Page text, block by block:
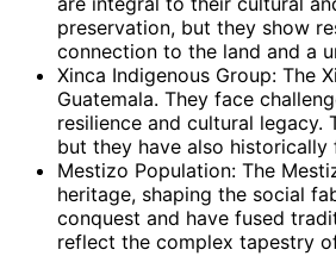
preservation, but they show
connection to the land and a
Xinca Indigenous Group: The
Guatemala. They face
resilience and cultural
but they have also
Mestizo Population: The
heritage, shaping the social
conquest and have fused
reflect the complex tapestry